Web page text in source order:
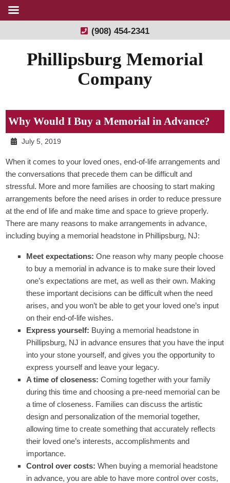
(908) 454-2341
Phillipsburg Memorial
Company
Why Would I Buy a Memorial in Advance?
July 5, 2019
When it comes to your loved ones, end-of-life arrangements and
the conversations that precede them can be difficult and
stressful. More and more families are choosing to start making
arrangements before the need arises in order to reduce pressure
at the end of life and make time and space to grieve properly.
There are many reasons to make arrangements in advance,
including buying a memorial headstone in Phillipsburg, NJ:
Meet expectations:One reason why many people choose
to buy a memorial in advance is to make sure their loved
one’s expectations are met, as well as their own. Making
these important decisions can be difficult when the need
arises, and you won’t be able to get your loved one’s input
on their end-of-life wishes.
Express yourself: Buying a memorial headstone in
Phillipsburg, NJ in advance ensures that you have the input
into your stone yourself, and gives you the opportunity to
express yourself and leave your legacy.
A time of closeness:Coming together with your family
during this time and choosing a pre-need memorial can be
a time of closeness. Families can discuss the artistic
design and personalization of the memorial together,
allowing time to create something that accurately reflects
their loved one’s interests, accomplishments and
importance.
Control over costs:When buying a memorial headstone
in advance, you are able to have more control over costs,